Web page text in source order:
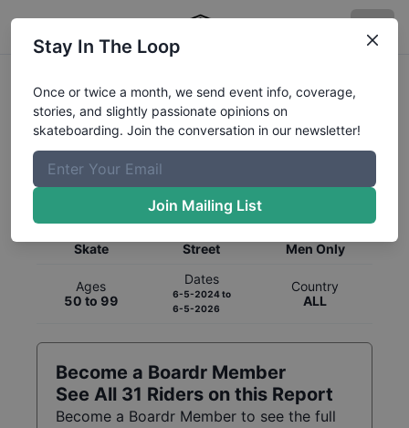
Global Rankings for
SkateboardingStreet
Skate
Street
Men Only
Ages
50 to 99
Dates
6-5-2024to
6-5-2026
Country
ALL
Become a Boardr Member
See All 31 Riders on this Report
Become a Boardr Member to see the full
Stay In The Loop
Once or twice a month, we send event info, coverage,
stories, and slightly passionate opinions on
skateboarding. Join the conversation in our newsletter!
Join Mailing List